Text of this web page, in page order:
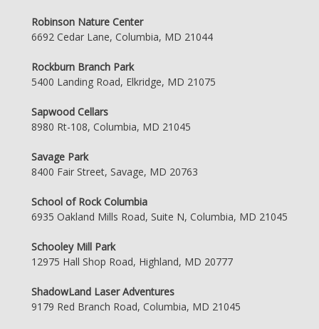
Robinson Nature Center
6692 Cedar Lane, Columbia, MD 21044
Rockburn Branch Park
5400 Landing Road, Elkridge, MD 21075
Sapwood Cellars
8980 Rt-108, Columbia, MD 21045
Savage Park
8400 Fair Street, Savage, MD 20763
School of Rock Columbia
6935 Oakland Mills Road, Suite N, Columbia, MD 21045
Schooley Mill Park
12975 Hall Shop Road, Highland, MD 20777
ShadowLand Laser Adventures
9179 Red Branch Road, Columbia, MD 21045